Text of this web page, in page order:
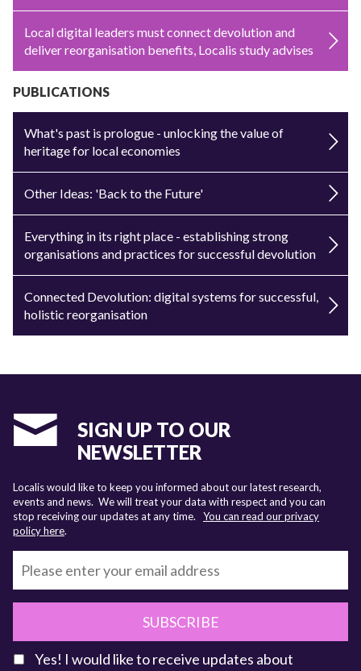
Local digital leaders must connect devolution and
deliver reorganisation benefits, Localis study advises
PUBLICATIONS
What's past is prologue - unlocking the value of
heritage for local economies
Other Ideas: 'Back to the Future'
Everything in its right place - establishing strong
organisations and practices for successful devolution
Connected Devolution: digital systems for successful,
holistic reorganisation
SIGN UP TO OUR
NEWSLETTER
Localis would like to keep you informed about our latest research,
events and news. We will treat your data with respect and you can
stop receiving our updates at any time. You can read our privacy
policy here.
SUBSCRIBE
Yes! I would like to receive updates about